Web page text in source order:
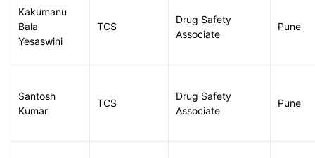
Kakumanu
Bala
Yesaswini
TCS
Drug Safety
Associate
Pune
Santosh
Kumar
TCS
Drug Safety
Associate
Pune